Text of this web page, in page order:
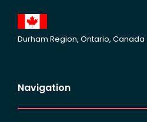
Durham Region, Ontario, Canada
Navigation